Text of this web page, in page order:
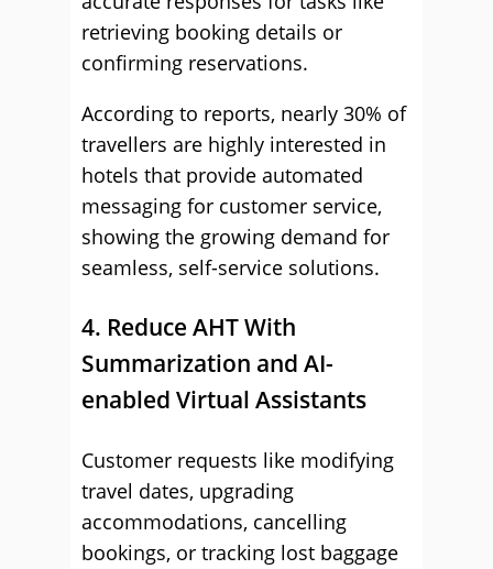
retrieving booking details or
confirming reservations.
According to reports, nearly 30% of
travellers are highly interested in
hotels that provide automated
messaging for customer service,
showing the growing demand for
seamless, self-service solutions.
4. Reduce AHT With
Summarization and AI-
enabled Virtual Assistants
Customer requests like modifying
travel dates, upgrading
accommodations, cancelling
bookings, or tracking lost baggage